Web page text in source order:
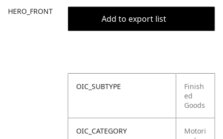
HERO_FRONT
Add to export list
OIC_SUBTYPE
Finish
ed
Goods
OIC_CATEGORY
Motori